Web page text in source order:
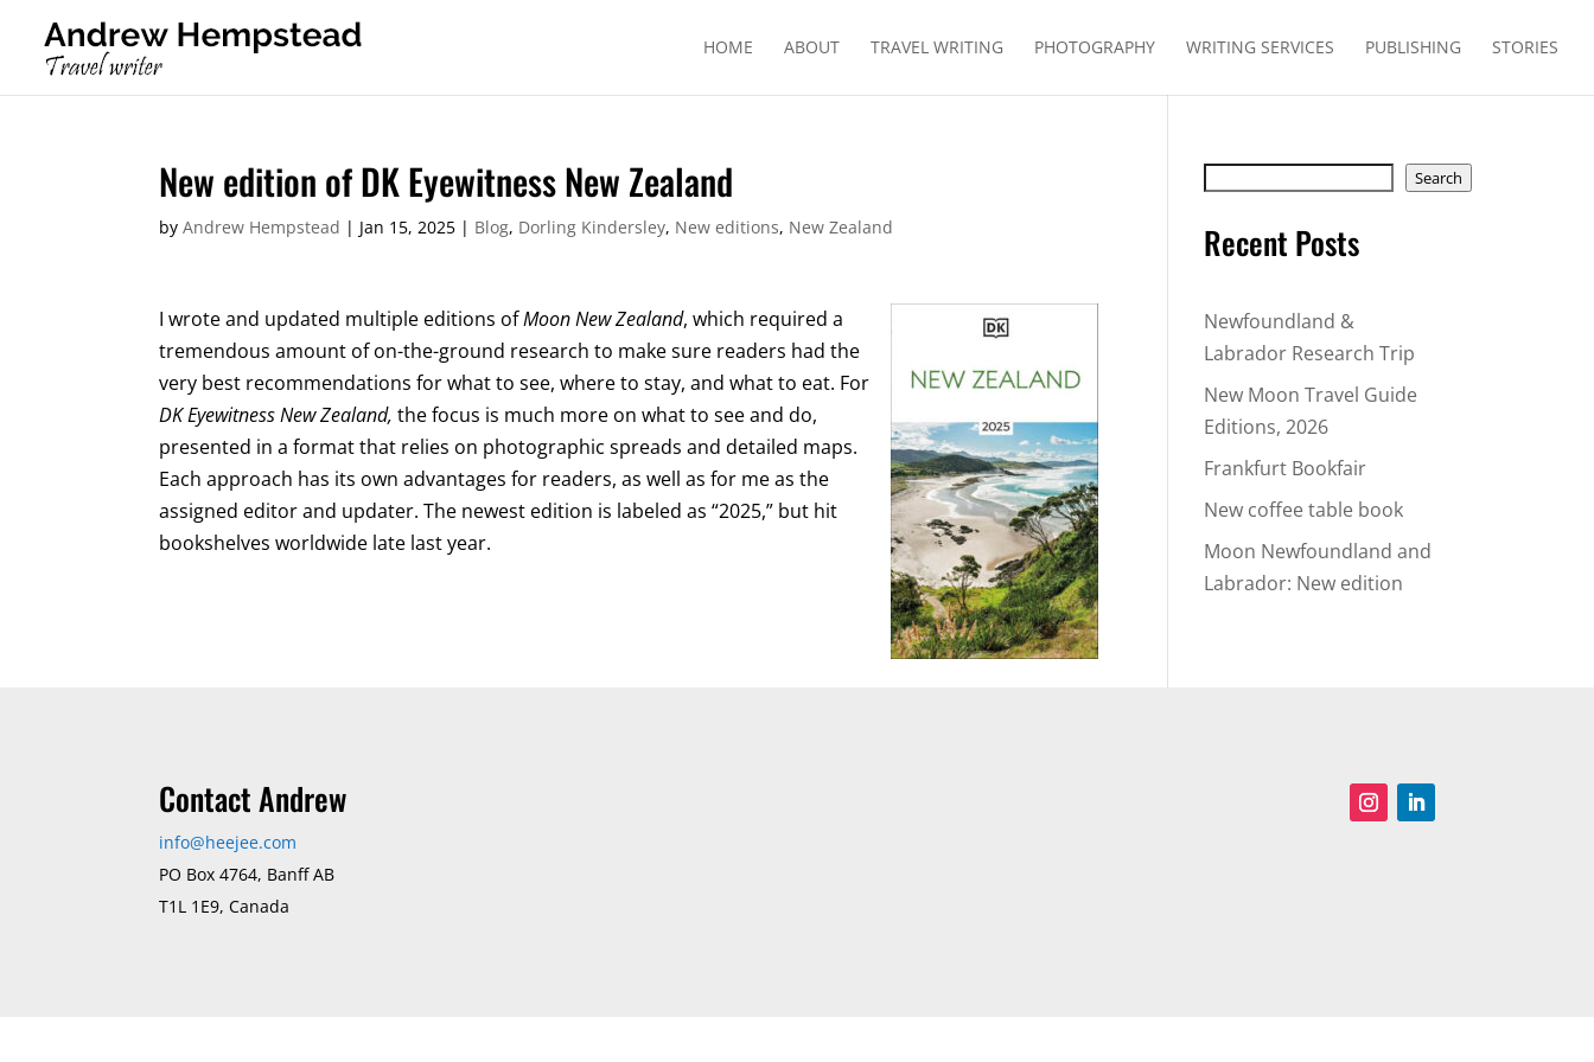
HOME ABOUT TRAVEL WRITING PHOTOGRAPHY WRITING SERVICES PUBLISHING STORIES
New edition of DK Eyewitness New Zealand
byAndrew Hempstead | Jan 15, 2025 | Blog, Dorling Kindersley, New editions, New Zealand
I wrote and updated multiple editions ofMoon New Zealand, which required a
tremendous amount of on-the-ground research to make sure readers had the
very best recommendations for what to see, where to stay, and what to eat. For
DK Eyewitness New Zealand, the focus is much more on what to see and do,
presented in a format that relies on photographic spreads and detailed maps.
Each approach has its own advantages for readers, as well as for me as the
assigned editor and updater. The newest edition is labeled as “2025,” but hit
bookshelves worldwide late last year.
Search
Recent Posts
Newfoundland &
Labrador Research Trip
New Moon Travel Guide
Editions, 2026
Frankfurt Bookfair
New coffee table book
Moon Newfoundland and
Labrador: New edition
Contact Andrew
info@heejee.com
PO Box 4764, Banff AB
T1L 1E9, Canada